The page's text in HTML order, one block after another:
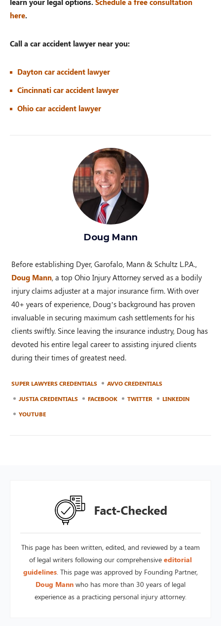
here.
Call a car accident lawyer near you:
Dayton car accident lawyer
Cincinnati car accident lawyer
Ohio car accident lawyer
Doug Mann
Before establishing Dyer, Garofalo, Mann & Schultz L.P.A.,
Doug Mann, a top Ohio Injury Attorney served as a bodily
injury claims adjuster at a major insurance firm. With over
40+ years of experience, Doug’s background has proven
invaluable in securing maximum cash settlements for his
clients swiftly. Since leaving the insurance industry, Doug has
devoted his entire legal career to assisting injured clients
during their times of greatest need.
SUPER LAWYERS CREDENTIALS
AVVO CREDENTIALS
JUSTIA CREDENTIALS
FACEBOOK TWITTER
LINKEDIN
YOUTUBE
This page has been written, edited, and reviewed by a team
of legal writers following our comprehensive editorial
guidelines . This page was approved by Founding Partner,
Doug Mann who has more than 30 years of legal
experience as a practicing personal injury attorney.